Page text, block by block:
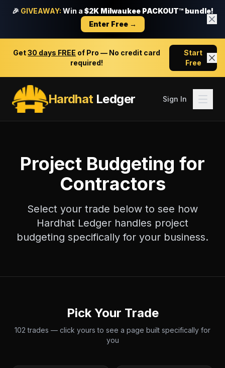
🎉 GIVEAWAY: Win a $2K Milwaukee PACKOUT™ bundle!
Enter Free →
Get30 days FREE of Pro — No credit card
required!
Start
Free
HardhatLedger Sign In
Project Budgeting for
Contractors
Select your trade below to see how
Hardhat Ledger handles project
budgeting specifically for your business.
Pick Your Trade
102 trades — click yours to see a page built specifically for
you